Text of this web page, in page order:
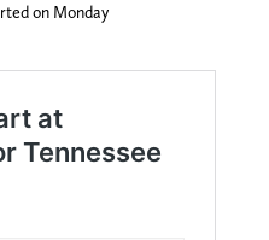
on Monday